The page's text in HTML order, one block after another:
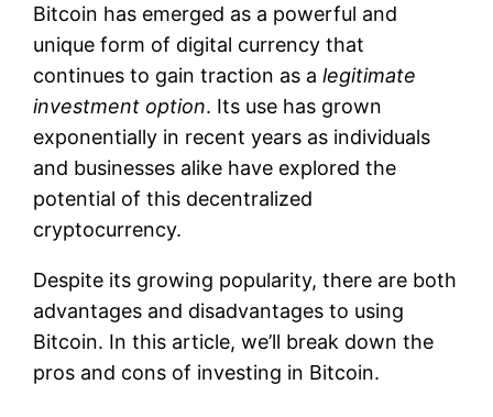
Bitcoin has emerged as a powerful and
unique form of digital currency that
continues to gain traction as alegitimate
investment option. Its use has grown
exponentially in recent years as individuals
and businesses alike have explored the
potential of this decentralized
cryptocurrency.
Despite its growing popularity, there are both
advantages and disadvantages to using
Bitcoin. In this article, we’ll break down the
pros and cons of investing in Bitcoin.